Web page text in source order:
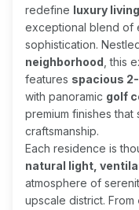
redefine luxury
exceptional blend of
sophistication.
neighborhood , this
features spacious
with panoramic golf
premium finishes
craftsmanship.
Each residence is
natural light,
atmosphere of
upscale district. From